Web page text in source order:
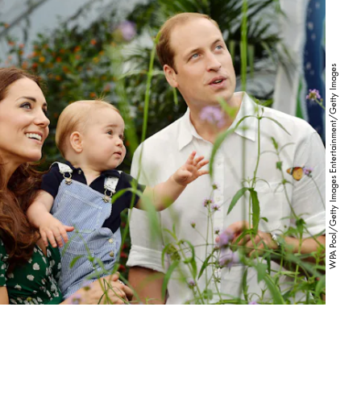
WPA Pool/Getty Images Entertainment/Getty Images